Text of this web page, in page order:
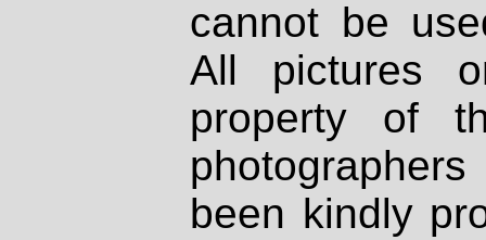
cannot be
All pictures
property of
been kindly